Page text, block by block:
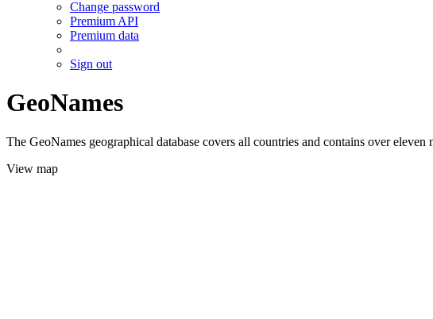
Change password
Premium API
Premium data
Sign out
GeoNames
The GeoNames geographical database covers all countries and contains over
View map